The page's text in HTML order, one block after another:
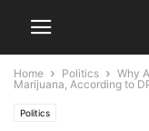
Home Politics
Why
Marijuana, According to
Politics